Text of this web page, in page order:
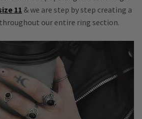
11 & we are step by step creating a
our entire ring section.